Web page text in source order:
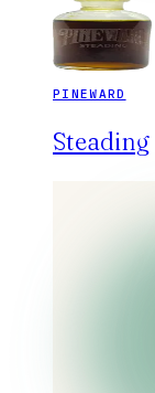
PINEWARD
Steading